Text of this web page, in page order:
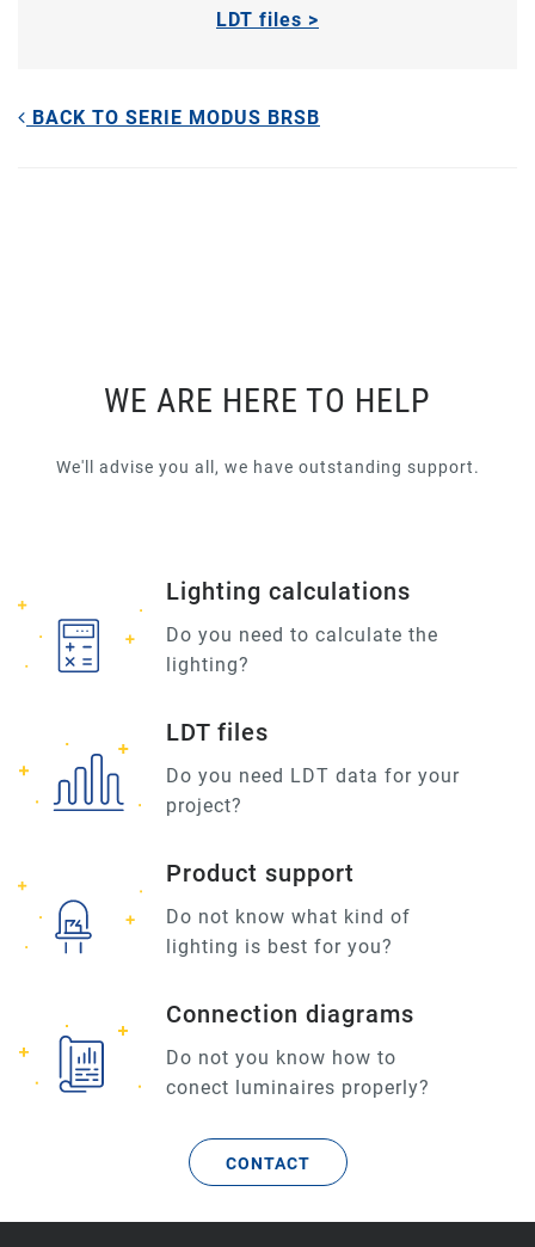
LDT files >
BACK TO SERIE MODUS BRSB
WE ARE HERE TO HELP
We'll advise you all, we have outstanding support.
Lighting calculations
Do you need to calculate the
lighting?
LDT files
Do you need LDT data for your
project?
Product support
Do not know what kind of
lighting is best for you?
Connection diagrams
Do not you know how to
conect luminaires properly?
CONTACT